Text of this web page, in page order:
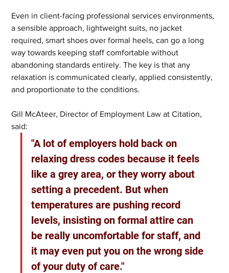
Even in client-facing professional services environments,
a sensible approach, lightweight suits, no jacket
required, smart shoes over formal heels, can go a long
way towards keeping staff comfortable without
abandoning standards entirely. The key is that any
relaxation is communicated clearly, applied consistently,
and proportionate to the conditions.
Gill McAteer, Director of Employment Law at Citation,
said:
"A lot of employers hold back on
relaxing dress codes because it feels
like a grey area, or they worry about
setting a precedent. But when
temperatures are pushing record
levels, insisting on formal attire can
be really uncomfortable for staff, and
it may even put you on the wrong side
of your duty of care."